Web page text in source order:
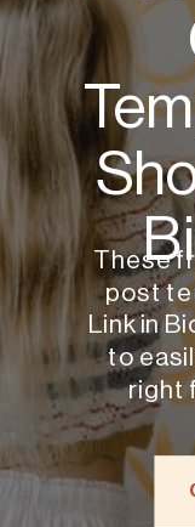
These
post
Link in
to
right